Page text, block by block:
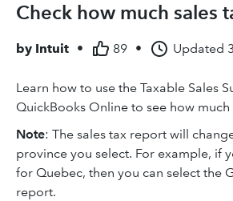
Check how much sales
by Intuit • 89 • Updated
Learn how to use the Taxable Sales
QuickBooks Online to see how much
Note: The sales tax report will
province you select. For example, if
for Quebec, then you can select the
report.